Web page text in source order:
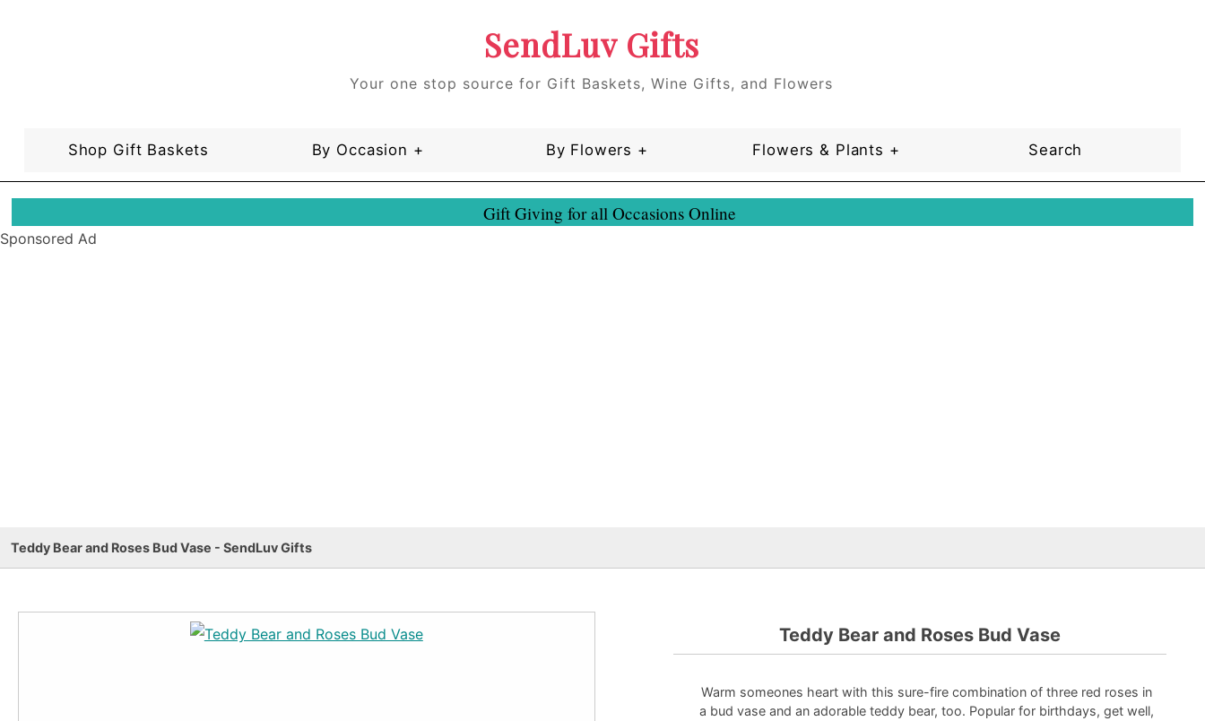
SendLuv Gifts
Your one stop source for Gift Baskets, Wine Gifts, and Flowers
Shop Gift Baskets By Occasion + By Flowers + Flowers & Plants + Search
Gift Giving for all Occasions Online
Sponsored Ad
Teddy Bear and Roses Bud Vase - SendLuv Gifts
Teddy Bear and Roses Bud Vase
Warm someones heart with this sure-fire combination of three red roses in
a bud vase and an adorable teddy bear, too. Popular for birthdays, get well,